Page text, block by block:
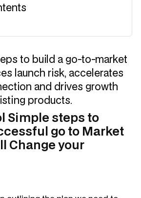
to build a go-to-market
launch risk, accelerates
and drives growth
products.
Simple steps to
go to Market
Change your